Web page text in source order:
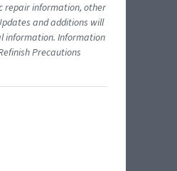
repair information, other
and additions will
information. Information
Precautions